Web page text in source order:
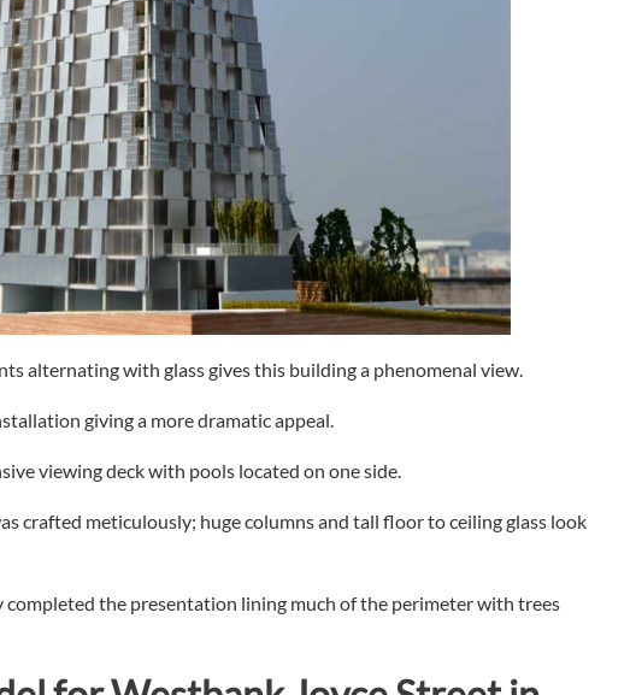
alternating with glass gives this building a phenomenal view.
giving a more dramatic appeal.
viewing deck with pools located on one side.
crafted meticulously; huge columns and tall floor to ceiling glass look
the presentation lining much of the perimeter with trees